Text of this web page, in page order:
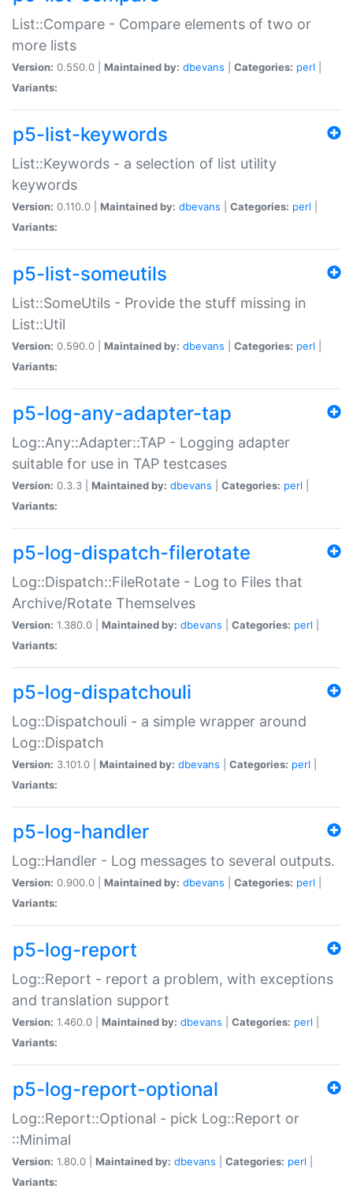
List::Compare - Compare elements of two or
more lists
Version: 0.550.0 | Maintained by: dbevans Categories: perl
Variants:
p5-list-keywords
List::Keywords - a selection of list utility
keywords
Version: 0.110.0 | Maintained by: dbevans Categories: perl
Variants:
p5-list-someutils
List::SomeUtils - Provide the stuff missing in
List::Util
Version: 0.590.0 | Maintained by: dbevans Categories: perl
Variants:
p5-log-any-adapter-tap
Log::Any::Adapter::TAP - Logging adapter
suitable for use in TAP testcases
Version: 0.3.3 | Maintained by: dbevans Categories: perl
Variants:
p5-log-dispatch-filerotate
Log::Dispatch::FileRotate - Log to Files that
Archive/Rotate Themselves
Version: 1.380.0 | Maintained by: dbevans Categories: perl
Variants:
p5-log-dispatchouli
Log::Dispatchouli - a simple wrapper around
Log::Dispatch
Version: 3.101.0 | Maintained by: dbevans Categories: perl
Variants:
p5-log-handler
Log::Handler - Log messages to several outputs.
Version: 0.900.0 | Maintained by: dbevans Categories: perl
Variants:
p5-log-report
Log::Report - report a problem, with exceptions
and translation support
Version: 1.460.0 | Maintained by: dbevans Categories: perl
Variants:
p5-log-report-optional
Log::Report::Optional - pick Log::Report or
::Minimal
Version: 1.80.0 | Maintained by: dbevans Categories: perl
Variants: